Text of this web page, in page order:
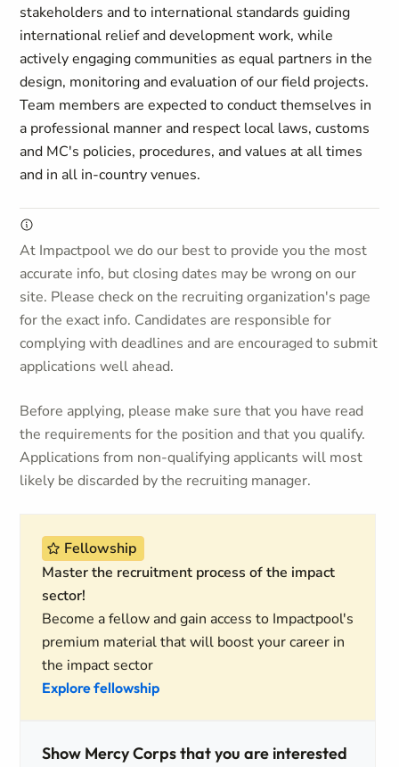
stakeholders and to international standards guiding
international relief and development work, while
actively engaging communities as equal partners in the
design, monitoring and evaluation of our field projects.
Team members are expected to conduct themselves in
a professional manner and respect local laws, customs
and MC's policies, procedures, and values at all times
and in all in-country venues.
At Impactpool we do our best to provide you the most
accurate info, but closing dates may be wrong on our
site. Please check on the recruiting organization's page
for the exact info. Candidates are responsible for
complying with deadlines and are encouraged to submit
applications well ahead.
Before applying, please make sure that you have read
the requirements for the position and that you qualify.
Applications from non-qualifying applicants will most
likely be discarded by the recruiting manager.
Fellowship
Master the recruitment process of the impact
sector!
Become a fellow and gain access to Impactpool's
premium material that will boost your career in
the impact sector
Explore fellowship
Show Mercy Corps that you are interested